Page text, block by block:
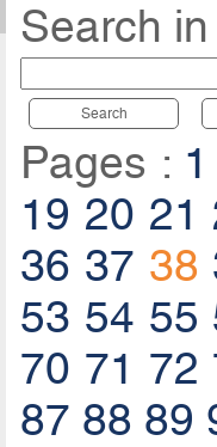
Search
Search
Pages : 1
19 20 21
36 37 38
53 54 55
70 71 72
87 88 89